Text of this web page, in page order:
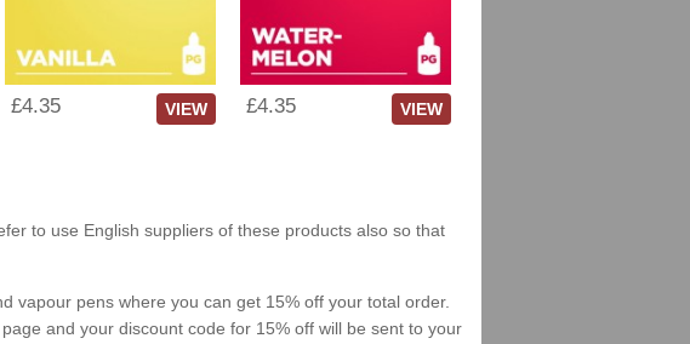
£4.35 VIEW £4.35 VIEW
to use English suppliers of these products also so that
vapour pens where you can get 15% off your total order.
and your discount code for 15% off will be sent to your